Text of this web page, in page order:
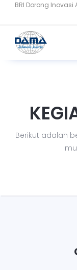
PSAK 117 dan
Berikut adalah